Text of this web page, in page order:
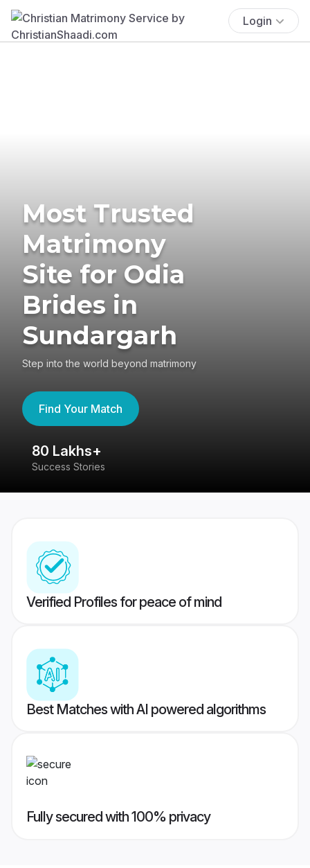
Login
Most Trusted
Matrimony
Site for Odia
Brides in
Sundargarh
Step into the world beyond matrimony
Find Your Match
80 Lakhs+
Success Stories
Verified Profiles for peace of mind
Best Matches with AI powered algorithms
Fully secured with 100% privacy